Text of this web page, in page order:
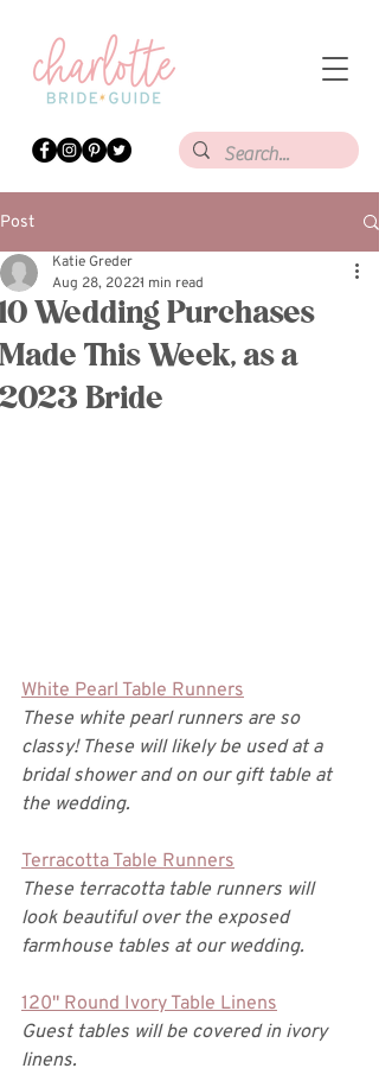
Post
10 Wedding Purchases
Made This Week, as a
2023 Bride
Katie Greder
Aug 28, 20221 min read
White Pearl Table Runners
These white pearl runners are so
classy! These will likely be used at a
bridal shower and on our gift table at
the wedding.
Terracotta Table Runners
These terracotta table runners will
look beautiful over the exposed
farmhouse tables at our wedding.
120" Round Ivory Table Linens
Guest tables will be covered in ivory
linens.